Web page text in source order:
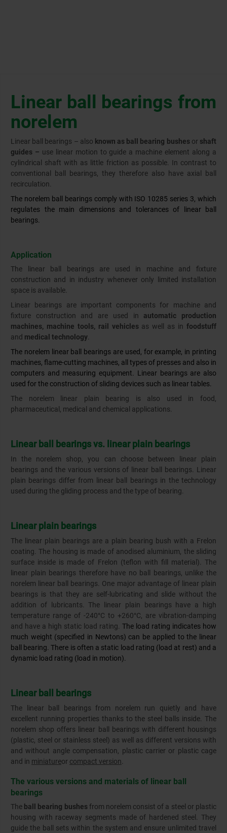
Linear ball bearings from
norelem
Linear ball bearings – also known as ball bearing bushesor shaft
guides – use linear motion to guide a machine element along a
cylindrical shaft with as little friction as possible. In contrast to
conventional ball bearings, they therefore also have axial ball
recirculation.
The norelem ball bearings comply with ISO 10285 series 3, which
regulates the main dimensions and tolerances of linear ball
bearings.
Application
The linear ball bearings are used in machine and fixture
construction and in industry whenever only limited installation
space is available.
Linear bearings are important components for machine and
fixture construction and are used in automatic production
machines, machine tools, rail vehiclesas well as infoodstuff
and medical technology
The norelem linear ball bearings are used, for example, in printing
machines, flame-cutting machines, all types of presses and also in
computers and measuring equipment. Linear bearings are also
used for the construction of sliding devices such as linear tables.
The norelem linear plain bearing is also used in food,
pharmaceutical, medical and chemical applications.
Linear ball bearings vs. linear plain bearings
In the norelem shop, you can choose between linear plain
bearings and the various versions of linear ball bearings. Linear
plain bearings differ from linear ball bearings in the technology
used during the gliding process and the type of bearing.
Linear plain bearings
The linear plain bearings are a plain bearing bush with a Frelon
coating. The housing is made of anodised aluminium, the sliding
surface inside is made of Frelon (teflon with fill material). The
linear plain bearings therefore have no ball bearings, unlike the
norelem linear ball bearings. One major advantage of linear plain
bearings is that they are self-lubricating and slide without the
addition of lubricants. The linear plain bearings have a high
temperature range of -240°C to +260°C, are vibration-damping
and have a high static load rating. The load rating indicates how
much weight (specified in Newtons) can be applied to the linear
ball bearing. There is often a static load rating (load at rest) and a
dynamic load rating (load in motion).
Linear ball bearings
The linear ball bearings from norelem run quietly and have
excellent running properties thanks to the steel balls inside. The
norelem shop offers linear ball bearings with different housings
(plastic, steel or stainless steel) as well as different versions with
and without angle compensation, plastic carrier or plastic cage
and in miniatureor compact version
The various versions and materials of linear ball
bearings
The ball bearing bushesfrom norelem consist of a steel or plastic
housing with raceway segments made of hardened steel. They
guide the ball sets within the system and ensure unlimited travel